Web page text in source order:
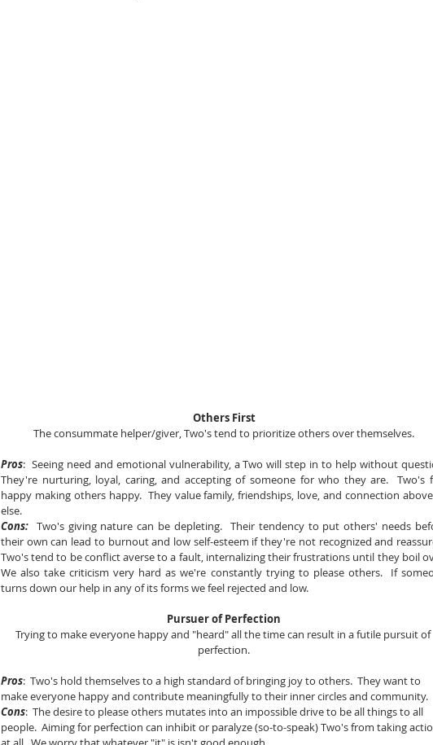
Others First
The consummate helper/giver, Two's tend to prioritize others over themselves.
Pros:  Seeing need and emotional vulnerability, a Two will step in to help without
They're nurturing, loyal, caring, and accepting of someone for who they are.  Two's
happy making others happy.  They value family, friendships, love, and connection
else.
Cons:
Two's giving nature can be depleting.  Their tendency to put others' needs
their own can lead to burnout and low self-esteem if they're not recognized and
Two's tend to be conflict averse to a fault, internalizing their frustrations until they boil
We also take criticism very hard as we're constantly trying to please others.  If
turns down our help in any of its forms we feel rejected and low.
Pursuer of Perfection
Trying to make everyone happy and "heard" all the time can result in a futile pursuit of
perfection.
Pros:  Two's hold themselves to a high standard of bringing joy to others.  They want to
make everyone happy and contribute meaningfully to their inner circles and community.
Cons:  The desire to please others mutates into an impossible drive to be all things to all
people.  Aiming for perfection can inhibit or paralyze (so-to-speak) Two's from taking